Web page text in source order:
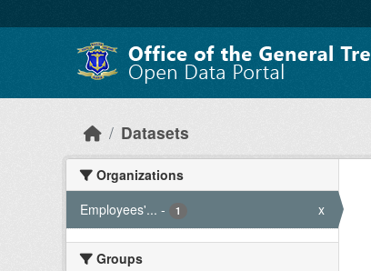
Datasets
Organizations
Employees'... - 1 x
Groups